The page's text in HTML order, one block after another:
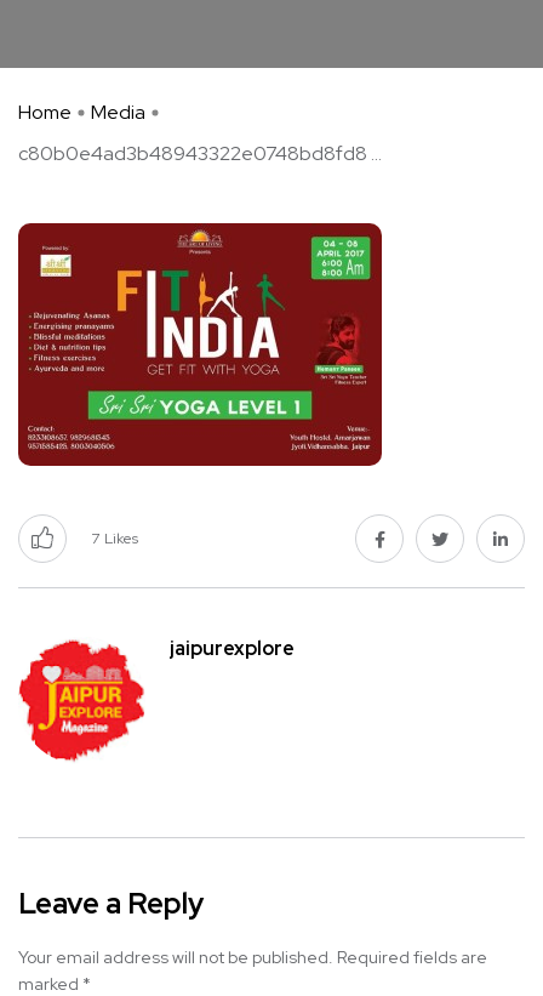
Home
Media
c80b0e4ad3b48943322e0748bd8fd8 ...
7 Likes
jaipurexplore
Leave a Reply
Your email address will not be published. Required fields are
marked *